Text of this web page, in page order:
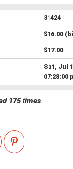
31424
$16.00
$17.00
Sat, Jul
07:28:00
175 times